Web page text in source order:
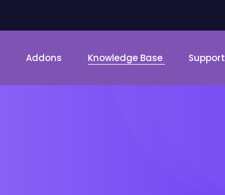
Addons Knowledge Base Support